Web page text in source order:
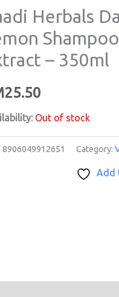
Herbals
– 350ml
25.50
Out of stock
8906049912651 Category:
Add